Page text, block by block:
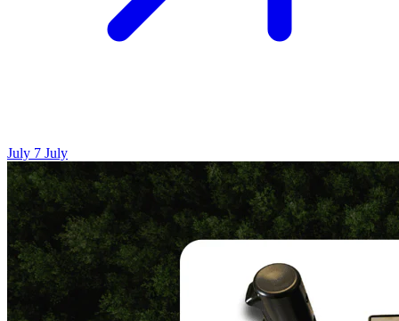
July 7 July